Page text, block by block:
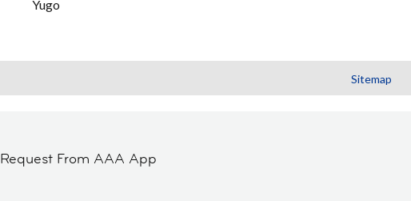
Yugo
Sitemap
Request From AAA App